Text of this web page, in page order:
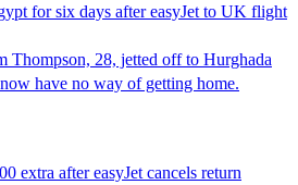
for six days after easyJet to UK flight
Thompson, 28, jetted off to Hurghada
have no way of getting home.
extra after easyJet cancels return